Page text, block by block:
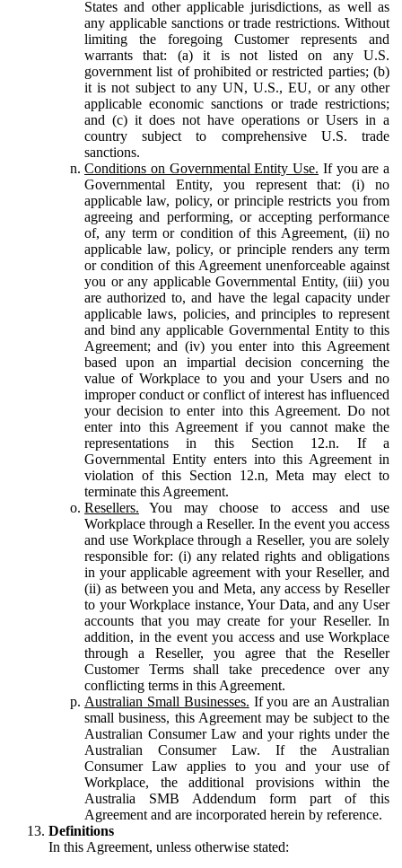
States and other applicable jurisdictions, as well as
any applicable sanctions or trade restrictions. Without
limiting the foregoing Customer represents and
warrants that: (a) it is not listed on any U.S.
government list of prohibited or restricted parties; (b)
it is not subject to any UN, U.S., EU, or any other
applicable economic sanctions or trade restrictions;
and (c) it does not have operations or Users in a
country subject to comprehensive U.S. trade
sanctions.
Conditions on Governmental Entity Use. If you are a
Governmental Entity, you represent that: (i) no
applicable law, policy, or principle restricts you from
agreeing and performing, or accepting performance
of, any term or condition of this Agreement, (ii) no
applicable law, policy, or principle renders any term
or condition of this Agreement unenforceable against
you or any applicable Governmental Entity, (iii) you
are authorized to, and have the legal capacity under
applicable laws, policies, and principles to represent
and bind any applicable Governmental Entity to this
Agreement; and (iv) you enter into this Agreement
based upon an impartial decision concerning the
value of Workplace to you and your Users and no
improper conduct or conflict of interest has influenced
your decision to enter into this Agreement. Do not
enter into this Agreement if you cannot make the
representations in this Section 12.n. If a
Governmental Entity enters into this Agreement in
violation of this Section 12.n, Meta may elect to
terminate this Agreement.
Resellers. You may choose to access and use
Workplace through a Reseller. In the event you access
and use Workplace through a Reseller, you are solely
responsible for: (i) any related rights and obligations
in your applicable agreement with your Reseller, and
(ii) as between you and Meta, any access by Reseller
to your Workplace instance, Your Data, and any User
accounts that you may create for your Reseller. In
addition, in the event you access and use Workplace
through a Reseller, you agree that the Reseller
Customer Terms shall take precedence over any
conflicting terms in this Agreement.
Australian Small Businesses. If you are an Australian
small business, this Agreement may be subject to the
Australian Consumer Law and your rights under the
Australian Consumer Law. If the Australian
Consumer Law applies to you and your use of
Workplace, the additional provisions within the
Australia SMB Addendum form part of this
Agreement and are incorporated herein by reference.
Definitions
In this Agreement, unless otherwise stated: